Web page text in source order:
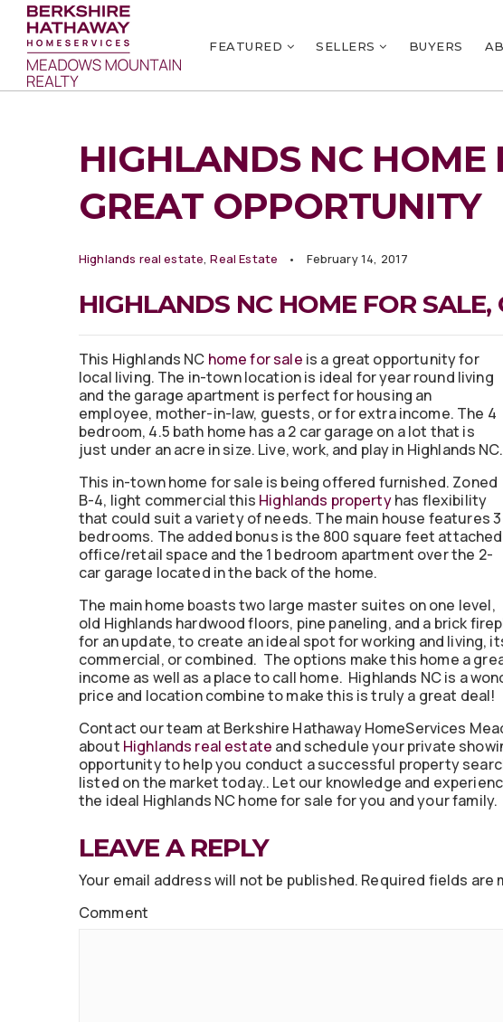
FEATURED SELLERS BUYERS
HIGHLANDS NC HOME
GREAT OPPORTUNITY
Highlands real estate,Real Estate February 14, 2017
HIGHLANDS NC HOME FOR
This Highlands NC home for sale is a great opportunity for
local living. The in-town location is ideal for year round living
and the garage apartment is perfect for housing an
employee, mother-in-law, guests, or for extra income. The 4
bedroom, 4.5 bath home has a 2 car garage on a lot that is
just under an acre in size. Live, work, and play in Highlands NC.
This in-town home for sale is being offered furnished. Zoned
B-4, light commercial this Highlands propertyhas flexibility
that could suit a variety of needs. The main house features 3
bedrooms. The added bonus is the 800 square feet attached
office/retail space and the 1 bedroom apartment over the 2-
car garage located in the back of the home.
The main home boasts two large master suites on one level,
old Highlands hardwood floors, pine paneling, and a brick
for an update, to create an ideal spot for working and living,
commercial, or combined. The options make this home a
income as well as a place to call home. Highlands NC is a
price and location combine to make this is truly a great deal!
Contact our team at Berkshire Hathaway HomeServices
about Highlands real estate and schedule your private
opportunity to help you conduct a successful property
listed on the market today.. Let our knowledge and
the ideal Highlands NC home for sale for you and your family.
LEAVE A REPLY
Your email address will not be published. Required fields are
Comment